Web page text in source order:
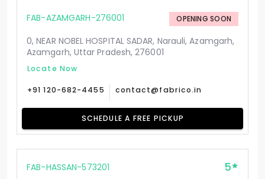
FAB-AZAMGARH-276001 OPENING SOON
0, NEAR NOBEL HOSPITAL SADAR, Narauli, Azamgarh,
Azamgarh, Uttar Pradesh, 276001
Locate Now
+91 120-682-4455 contact@fabrico.in
SCHEDULE A FREE PICKUP
FAB-HASSAN-573201 5